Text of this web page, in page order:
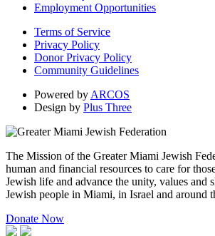
Employment Opportunities
Terms of Service
Privacy Policy
Donor Privacy Policy
Community Guidelines
Powered by ARCOS
Design by Plus Three
The Mission of the Greater Miami Jewish
human and financial resources to care for
Jewish life and advance the unity, values and
Jewish people in Miami, in Israel and around
Donate Now